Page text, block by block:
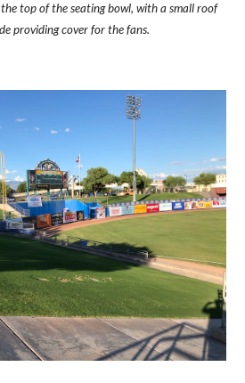
top of the seating bowl, with a small roof
providing cover for the fans.